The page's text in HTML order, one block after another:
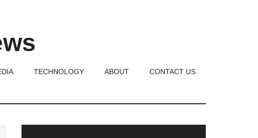
TECHNOLOGY ABOUT CONTACT US